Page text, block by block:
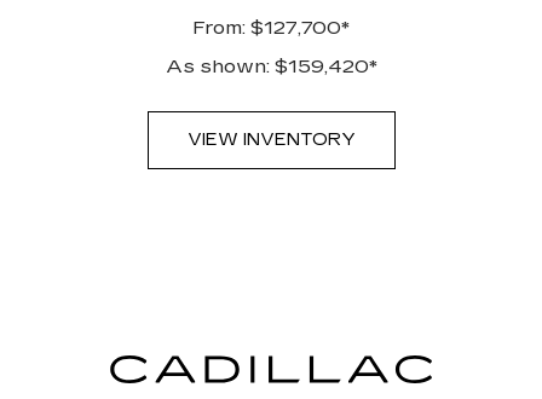
From: $127,700*
As shown: $159,420*
VIEW INVENTORY